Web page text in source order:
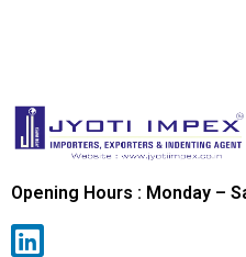
Opening Hours : Monday –